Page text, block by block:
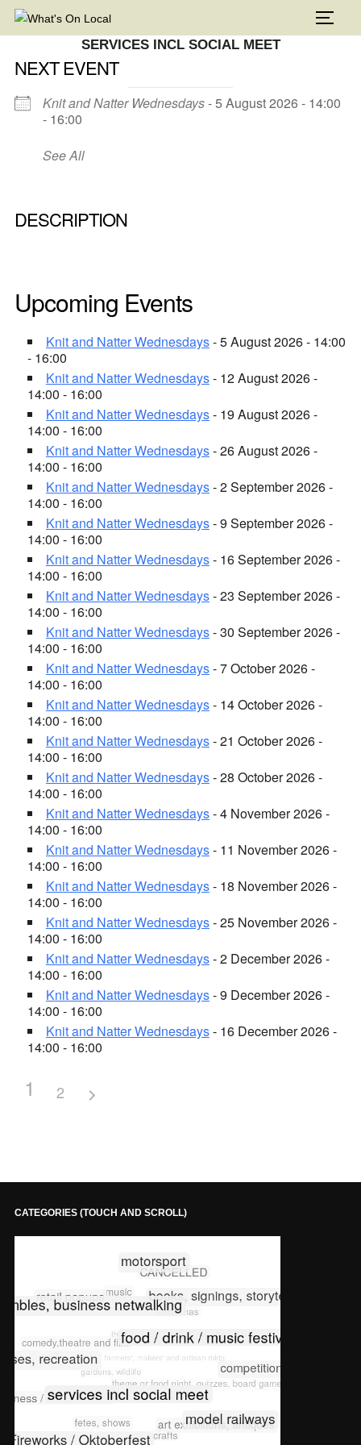
Skip
to
content
SERVICES INCL SOCIAL MEET
NEXT EVENT
Knit and Natter Wednesdays- 5 August 2026 - 14:00
- 16:00
See All
DESCRIPTION
Upcoming Events
Knit and Natter Wednesdays- 5 August 2026 - 14:00
- 16:00
Knit and Natter Wednesdays- 12 August 2026 -
14:00 - 16:00
Knit and Natter Wednesdays- 19 August 2026 -
14:00 - 16:00
Knit and Natter Wednesdays- 26 August 2026 -
14:00 - 16:00
Knit and Natter Wednesdays- 2 September 2026 -
14:00 - 16:00
Knit and Natter Wednesdays- 9 September 2026 -
14:00 - 16:00
Knit and Natter Wednesdays- 16 September 2026 -
14:00 - 16:00
Knit and Natter Wednesdays- 23 September 2026 -
14:00 - 16:00
Knit and Natter Wednesdays- 30 September 2026 -
14:00 - 16:00
Knit and Natter Wednesdays- 7 October 2026 -
14:00 - 16:00
Knit and Natter Wednesdays- 14 October 2026 -
14:00 - 16:00
Knit and Natter Wednesdays- 21 October 2026 -
14:00 - 16:00
Knit and Natter Wednesdays- 28 October 2026 -
14:00 - 16:00
Knit and Natter Wednesdays- 4 November 2026 -
14:00 - 16:00
Knit and Natter Wednesdays- 11 November 2026 -
14:00 - 16:00
Knit and Natter Wednesdays- 18 November 2026 -
14:00 - 16:00
Knit and Natter Wednesdays- 25 November 2026 -
14:00 - 16:00
Knit and Natter Wednesdays- 2 December 2026 -
14:00 - 16:00
Knit and Natter Wednesdays- 9 December 2026 -
14:00 - 16:00
Knit and Natter Wednesdays- 16 December 2026 -
14:00 - 16:00
1 2
CATEGORIES (TOUCH AND SCROLL)